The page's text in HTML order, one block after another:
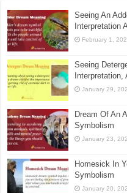
Seeing An
Interpretation
February 1,
Seeing
January 29,
Dream Of An
Symbolism
January 23,
Homesick In
Symbolism
January 20,